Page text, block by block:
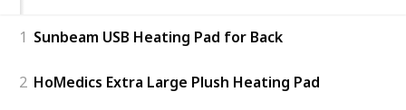
1 Sunbeam USB Heating Pad for Back
2 HoMedics Extra Large Plush Heating Pad